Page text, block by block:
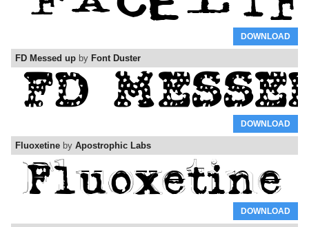
DOWNLOAD
FD Messed up by Font Duster
DOWNLOAD
Fluoxetine by Apostrophic Labs
DOWNLOAD